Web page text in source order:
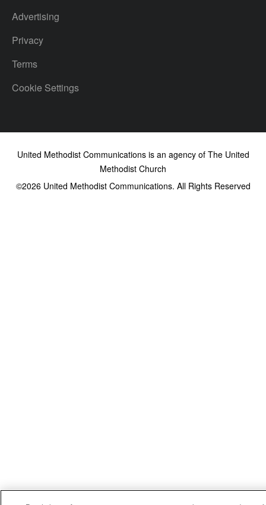
Advertising
Privacy
Terms
Cookie Settings
United Methodist Communications is an agency of The United
Methodist Church
©2026United Methodist Communications. All Rights Reserved